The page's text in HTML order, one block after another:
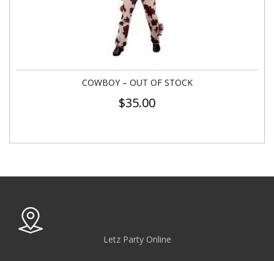
COWBOY – OUT OF STOCK
$35.00
Letz Party Online